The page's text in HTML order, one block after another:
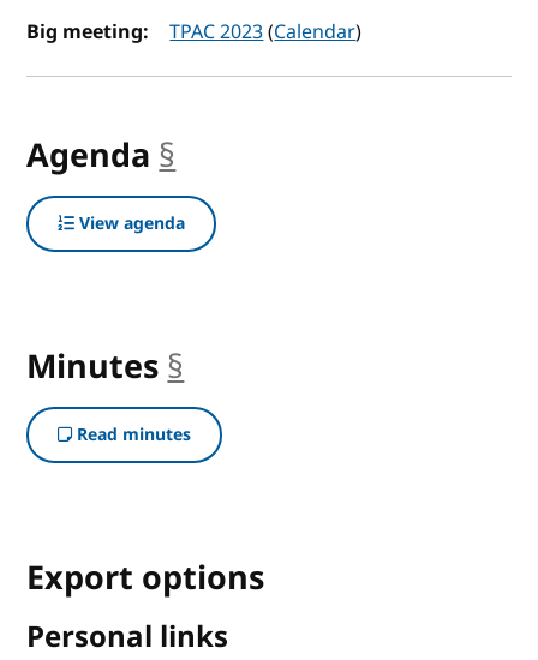
Big meeting:
TPAC 2023(Calendar)
Agenda §
View agenda
Minutes §
Read minutes
Export options
Personal links